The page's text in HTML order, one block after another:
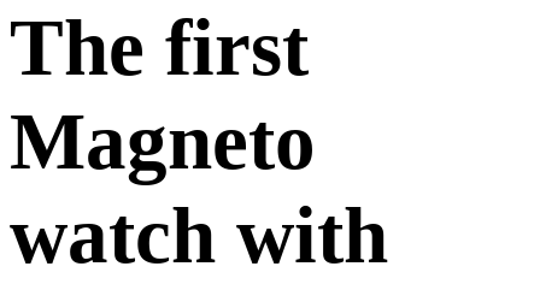
The first
Magneto
watch with